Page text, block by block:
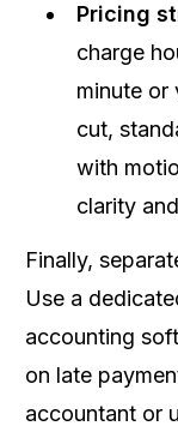
Pricing
charge
minute or
cut,
with
clarity
Finally,
Use a
accounting
on late
accountant or